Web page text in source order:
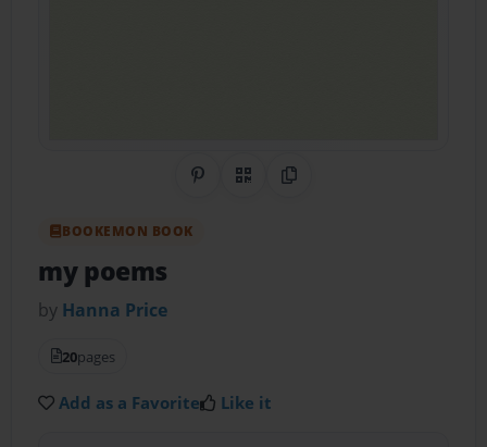
Share on Pinterest
QR CodeCopy Link
BOOKEMON BOOK
my poems
by Hanna Price
20pages
Add as a Favorite Like it